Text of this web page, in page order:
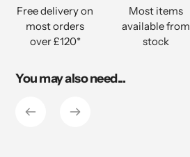
your
cart
Free delivery on
most orders
over £120*
Most items
available from
stock
You may also need...